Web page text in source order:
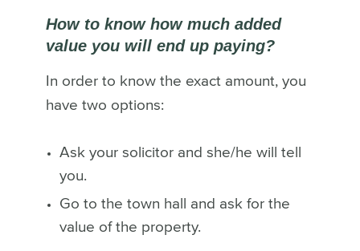
How to know how much added
value you will end up paying?
In order to know the exact amount, you
have two options:
Ask your solicitor and she/he will tell
you.
Go to the town hall and ask for the
value of the property.